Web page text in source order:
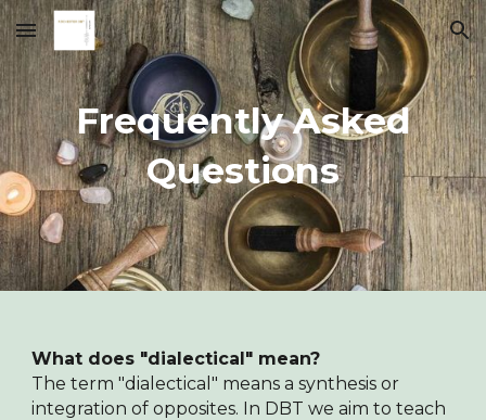
Skip to main content Skip to navigation
Frequently Asked
Questions
What does "dialectical" mean?
The term "dialectical" means a synthesis or
integration of opposites. In DBT we aim to teach